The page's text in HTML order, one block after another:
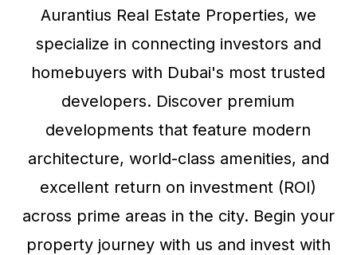
Aurantius Real Estate Properties, we
specialize in connecting investors and
homebuyers with Dubai's most trusted
developers. Discover premium
developments that feature modern
architecture, world-class amenities, and
excellent return on investment (ROI)
across prime areas in the city. Begin your
property journey with us and invest with